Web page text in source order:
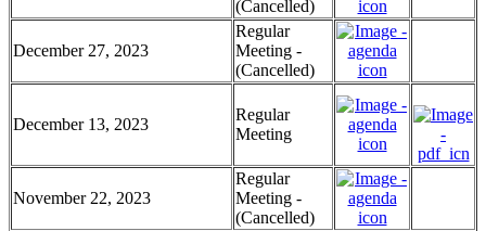
(Cancelled)
December 27, 2023
Regular
Meeting -
(Cancelled)
December 13, 2023
Regular
Meeting
November 22, 2023
Regular
Meeting -
(Cancelled)